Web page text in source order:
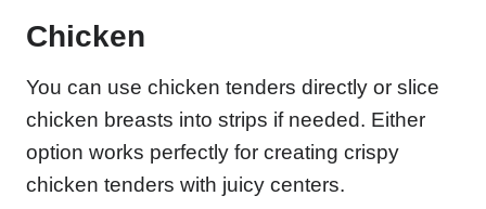
Chicken
You can use chicken tenders directly or slice
chicken breasts into strips if needed. Either
option works perfectly for creating crispy
chicken tenders with juicy centers.